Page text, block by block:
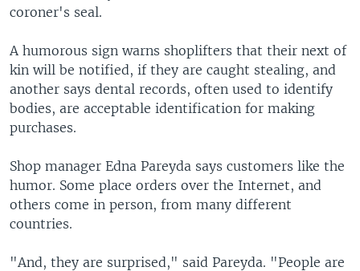
coroner's seal.
A humorous sign warns shoplifters that their next of
kin will be notified, if they are caught stealing, and
another says dental records, often used to identify
bodies, are acceptable identification for making
purchases.
Shop manager Edna Pareyda says customers like the
humor. Some place orders over the Internet, and
others come in person, from many different
countries.
"And, they are surprised," said Pareyda. "People are